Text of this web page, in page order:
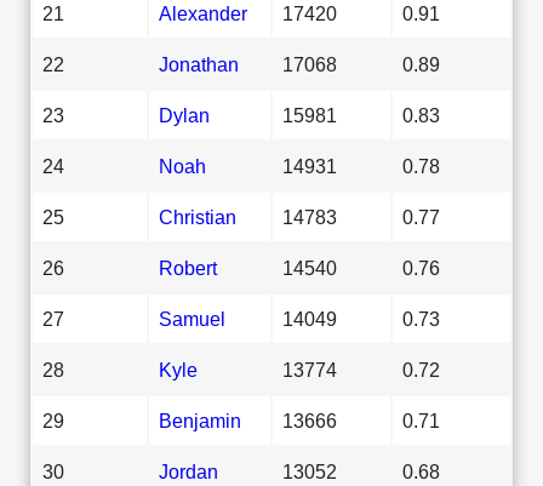
21 Alexander 17420 0.91
22 Jonathan 17068 0.89
23 Dylan 15981 0.83
24 Noah 14931 0.78
25 Christian 14783 0.77
26 Robert 14540 0.76
27 Samuel 14049 0.73
28 Kyle 13774 0.72
29 Benjamin 13666 0.71
30 Jordan 13052 0.68